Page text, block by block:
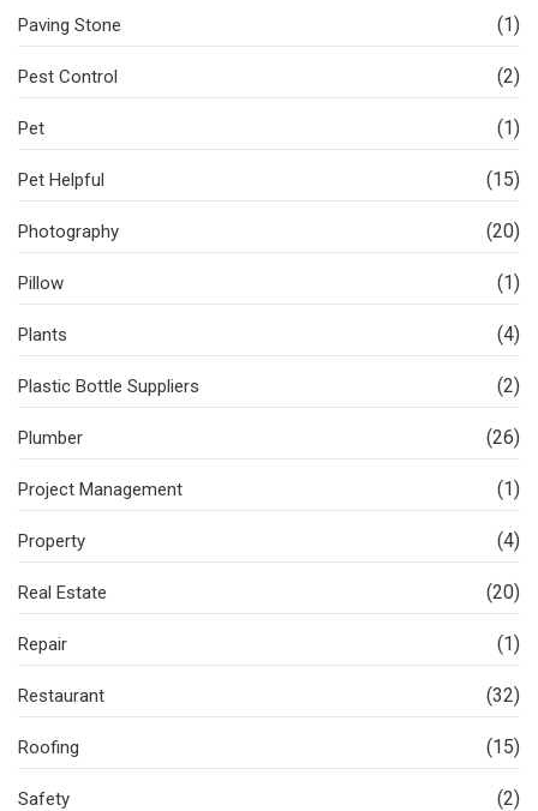
Paving Stone (1)
Pest Control (2)
Pet (1)
Pet Helpful (15)
Photography (20)
Pillow (1)
Plants (4)
Plastic Bottle Suppliers (2)
Plumber (26)
Project Management (1)
Property (4)
Real Estate (20)
Repair (1)
Restaurant (32)
Roofing (15)
Safety (2)